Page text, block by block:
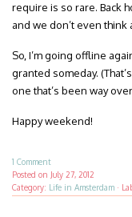
require is so rare. Back
and we don’t even think
So, I’m going offline
granted someday.
one that’s been way
Happy weekend!
1 Comment
Posted on July 27, 2012
Category: Life in Amsterdam ·